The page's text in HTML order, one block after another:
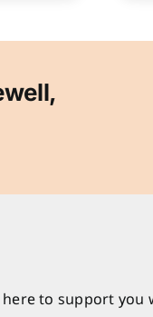
here to support